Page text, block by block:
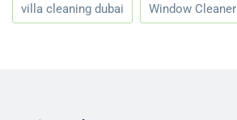
villa cleaning dubai Window Cleaner